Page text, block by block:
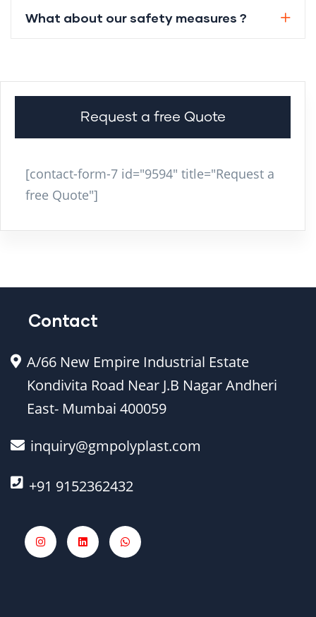
What about our safety measures ?
Request a free Quote
[contact-form-7 id="9594" title="Request a
free Quote"]
Contact
A/66 New Empire Industrial Estate
Kondivita Road Near J.B Nagar Andheri
East- Mumbai 400059
inquiry@gmpolyplast.com
+91 9152362432